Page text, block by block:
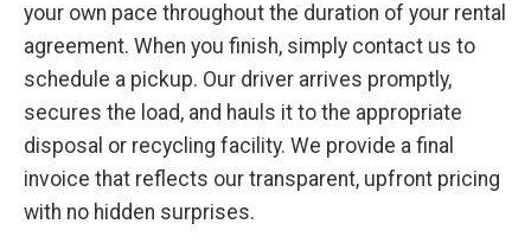
your own pace throughout the duration of your rental
agreement. When you finish, simply contact us to
schedule a pickup. Our driver arrives promptly,
secures the load, and hauls it to the appropriate
disposal or recycling facility. We provide a final
invoice that reflects our transparent, upfront pricing
with no hidden surprises.